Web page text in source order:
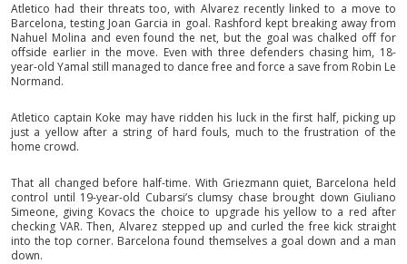
Atletico had their threats too, with Alvarez recently linked to a move to
Barcelona, testing Joan Garcia in goal. Rashford kept breaking away from
Nahuel Molina and even found the net, but the goal was chalked off for
offside earlier in the move. Even with three defenders chasing him, 18-
year-old Yamal still managed to dance free and force a save from Robin Le
Normand.
Atletico captain Koke may have ridden his luck in the first half, picking up
just a yellow after a string of hard fouls, much to the frustration of the
home crowd.
That all changed before half-time. With Griezmann quiet, Barcelona held
control until 19-year-old Cubarsi’s clumsy chase brought down Giuliano
Simeone, giving Kovacs the choice to upgrade his yellow to a red after
checking VAR. Then, Alvarez stepped up and curled the free kick straight
into the top corner. Barcelona found themselves a goal down and a man
down.